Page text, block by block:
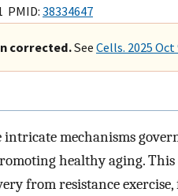
PMID: 38334647
corrected.See Cells. 2025
mechanisms
healthy aging.
from resistance